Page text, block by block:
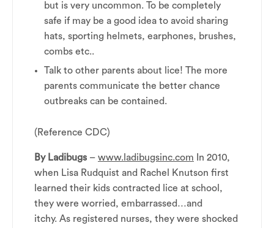
but is very uncommon. To be completely
safe if may be a good idea to avoid sharing
hats, sporting helmets, earphones, brushes,
combs etc..
Talk to other parents about lice! The more
parents communicate the better chance
outbreaks can be contained.
(Reference CDC)
By Ladibugs – www.ladibugsinc.com In 2010,
when Lisa Rudquist and Rachel Knutson first
learned their kids contracted lice at school,
they were worried, embarrassed…and
itchy. As registered nurses, they were shocked